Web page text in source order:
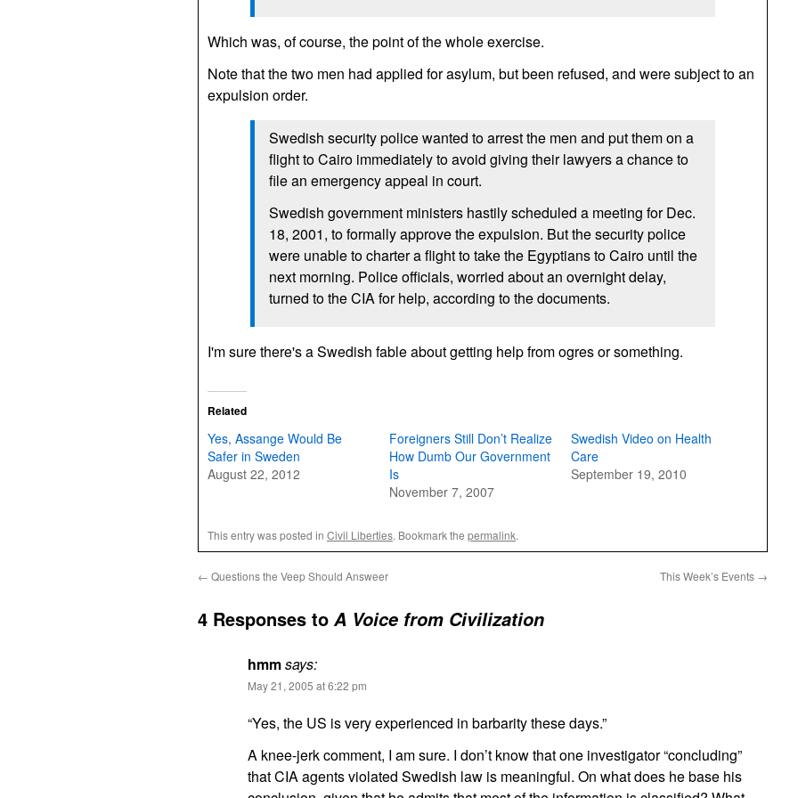
Which was, of course, the point of the whole exercise.
Note that the two men had applied for asylum, but been refused, and were subject to an
expulsion order.
Swedish security police wanted to arrest the men and put them on a
flight to Cairo immediately to avoid giving their lawyers a chance to
file an emergency appeal in court.
Swedish government ministers hastily scheduled a meeting for Dec.
18, 2001, to formally approve the expulsion. But the security police
were unable to charter a flight to take the Egyptians to Cairo until the
next morning. Police officials, worried about an overnight delay,
turned to theCIAfor help, according to the documents.
I'm sure there's a Swedish fable about getting help from ogres or something.
Related
Yes, Assange Would Be
Safer in Sweden
August 22, 2012
Foreigners Still Don’t Realize
How Dumb Our Government
Is
November 7, 2007
Swedish Video on Health
Care
September 19, 2010
This entry was posted in Civil Liberties. Bookmark the permalink.
← Questions the Veep Should Answeer This Week’s Events →
4 Responses to A Voice from Civilization
hmmsays:
May 21, 2005 at 6:22 pm
“Yes, the US is very experienced in barbarity these days.”
A knee-jerk comment, I am sure. I don’t know that one investigator “concluding”
that CIA agents violated Swedish law is meaningful. On what does he base his